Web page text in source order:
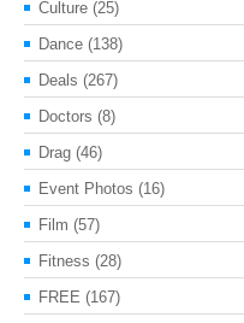
Culture (25)
Dance (138)
Deals (267)
Doctors (8)
Drag (46)
Event Photos (16)
Film (57)
Fitness (28)
FREE (167)